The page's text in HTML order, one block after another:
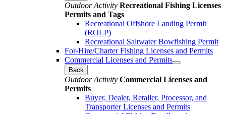
Outdoor Activity Recreational Fishing Licenses
Permits and Tags
Recreational Offshore Landing Permit
(ROLP)
Recreational Saltwater Bowfishing Permit
For-Hire/Charter Fishing Licenses and Permits
Commercial Licenses and Permits
Back
Outdoor Activity Commercial Licenses and
Permits
Buyer, Dealer, Retailer, Processor, and
Transporter Licenses and Permits